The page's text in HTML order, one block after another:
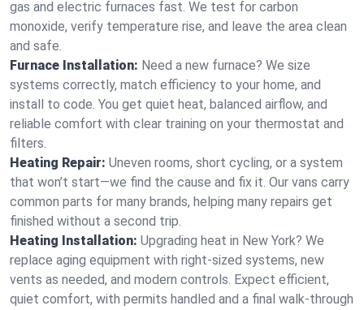
gas and electric furnaces fast. We test for carbon
monoxide, verify temperature rise, and leave the area clean
and safe.
Furnace Installation: Need a new furnace? We size
systems correctly, match efficiency to your home, and
install to code. You get quiet heat, balanced airflow, and
reliable comfort with clear training on your thermostat and
filters.
Heating Repair: Uneven rooms, short cycling, or a system
that won’t start—we find the cause and fix it. Our vans carry
common parts for many brands, helping many repairs get
finished without a second trip.
Heating Installation: Upgrading heat in New York? We
replace aging equipment with right-sized systems, new
vents as needed, and modern controls. Expect efficient,
quiet comfort, with permits handled and a final walk-through